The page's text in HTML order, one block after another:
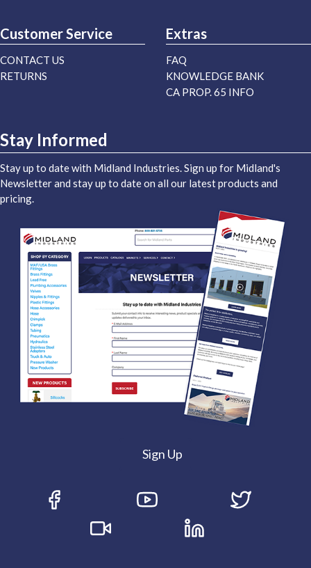
Customer Service
CONTACT US
RETURNS
Extras
FAQ
KNOWLEDGE BANK
CA PROP. 65 INFO
Stay Informed
Stay up to date with Midland Industries. Sign up for Midland's
Newsletter and stay up to date on all our latest products and
pricing.
Sign Up